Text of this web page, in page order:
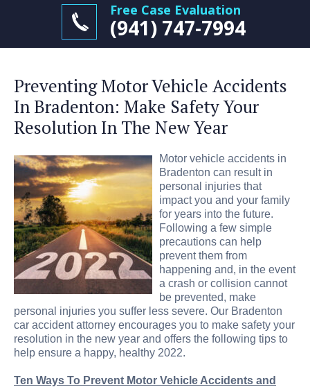
Free Case Evaluation
(941) 747-7994
Preventing Motor Vehicle Accidents
In Bradenton: Make Safety Your
Resolution In The New Year
Motor vehicle accidents in
Bradenton can result in
personal injuries that
impact you and your family
for years into the future.
Following a few simple
precautions can help
prevent them from
happening and, in the event
a crash or collision cannot
be prevented, make
personal injuries you suffer less severe. Our Bradenton
car accident attorney encourages you to make safety your
resolution in the new year and offers the following tips to
help ensure a happy, healthy 2022.
Ten Ways To Prevent Motor Vehicle Accidents and